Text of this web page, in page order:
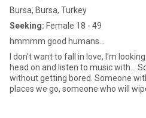
Bursa, Bursa, Turkey
Seeking: Female 18 - 49
hmmmm good humans...
I don't want to fall in love, I'm
head on and listen to music with...
without getting bored. Someone with whom I will explore the
places we go, someone who will